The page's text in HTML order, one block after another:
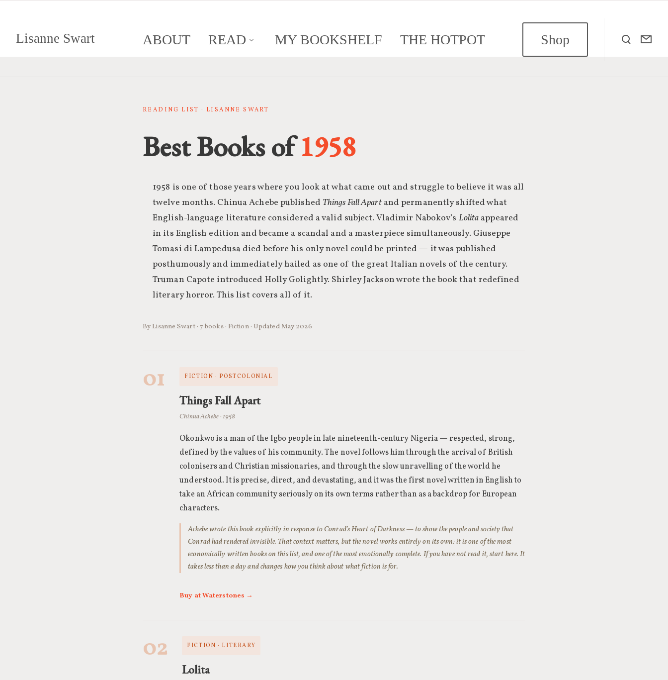
Lisanne Swart ABOUT READ MY BOOKSHELF THE HOTPOT Shop
READING LIST · LISANNE SWART
Best Books of1958
1958 is one of those years where you look at what came out and struggle to believe it was all
twelve months. Chinua Achebe published Things Fall Apartand permanently shifted what
English-language literature considered a valid subject. Vladimir Nabokov’s Lolita appeared
in its English edition and became a scandal and a masterpiece simultaneously. Giuseppe
Tomasi di Lampedusa died before his only novel could be printed — it was published
posthumously and immediately hailed as one of the great Italian novels of the century.
Truman Capote introduced Holly Golightly. Shirley Jackson wrote the book that redefined
literary horror. This list covers all of it.
By Lisanne Swart · 7 books · Fiction · Updated May 2026
01 FICTION · POSTCOLONIAL
Things Fall Apart
Chinua Achebe · 1958
Okonkwo is a man of the Igbo people in late nineteenth-century Nigeria — respected, strong,
defined by the values of his community. The novel follows him through the arrival of British
colonisers and Christian missionaries, and through the slow unravelling of the world he
understood. It is precise, direct, and devastating, and it was the first novel written in English to
take an African community seriously on its own terms rather than as a backdrop for European
characters.
Achebe wrote this book explicitly in response to Conrad’sHeart of Darkness— to show the people and society that
Conrad had rendered invisible. That context matters, but the novel works entirely on its own: it is one of the most
economically written books on this list, and one of the most emotionally complete. If you have not read it, start here. It
takes less than a day and changes how you think about what fiction is for.
Buy at Waterstones →
02 FICTION · LITERARY
Lolita